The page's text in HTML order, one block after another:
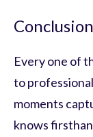
Conclusion
Every one of
to
moments
knows